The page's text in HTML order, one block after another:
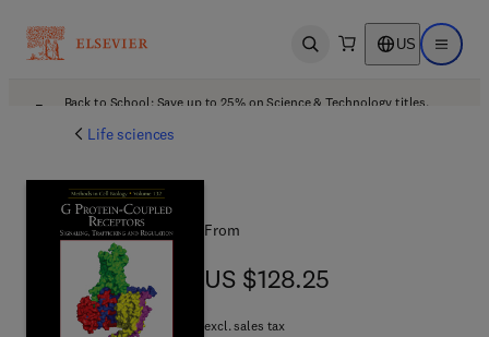
Open search US Open
Back to School: Save up to 25% on Science & Technology titles.
Life sciences
From
US $128.25
US $128.25
excl. sales tax